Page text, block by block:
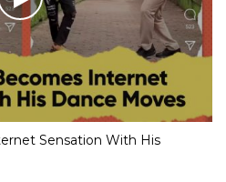
Sensation With His